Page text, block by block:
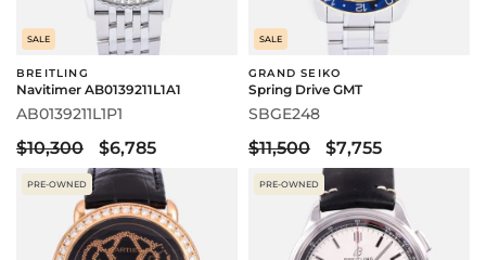
SALE
BREITLING
Navitimer AB0139211L1A1
AB0139211L1P1
$10,300 $6,785
SALE
GRAND SEIKO
Spring Drive GMT
SBGE248
$11,500 $7,755
PRE-OWNED PRE-OWNED